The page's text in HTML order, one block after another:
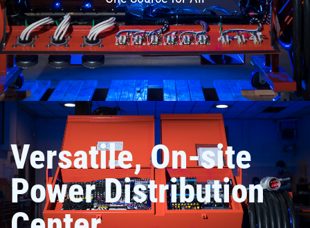
Versatile, On-site
Power Distribution